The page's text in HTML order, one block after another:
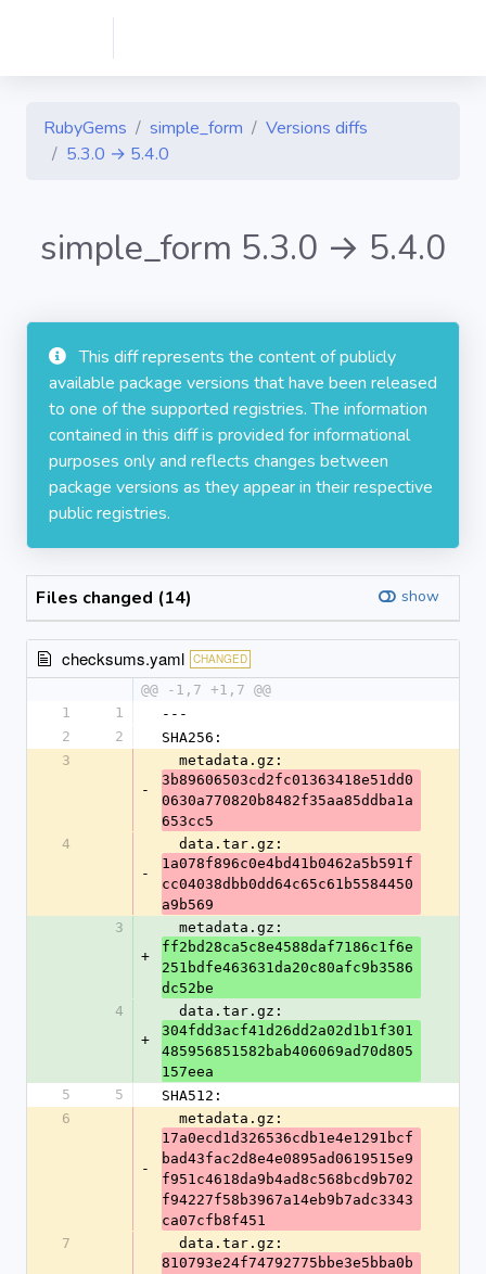
RubyGems simple_form
Versions diffs
5.3.0 → 5.4.0
simple_form 5.3.0 → 5.4.0
This diff represents the content of publicly
available package versions that have been released
to one of the supported registries. The information
contained in this diff is provided for informational
purposes only and reflects changes between
package versions as they appear in their respective
public registries.
Files changed (14) show
checksums.yaml CHANGED
@@ -1,7 +1,7 @@
1
1
---
2
2
SHA256:
3
-
  metadata.gz:
3b89606503cd2fc01363418e51dd0
0630a770820b8482f35aa85ddba1a
653cc5
4
-
  data.tar.gz:
1a078f896c0e4bd41b0462a5b591f
cc04038dbb0dd64c65c61b5584450
a9b569
3
+
  metadata.gz:
ff2bd28ca5c8e4588daf7186c1f6e
251bdfe463631da20c80afc9b3586
dc52be
4
+
  data.tar.gz:
304fdd3acf41d26dd2a02d1b1f301
485956851582bab406069ad70d805
157eea
5
5
SHA512:
6
-
  metadata.gz:
17a0ecd1d326536cdb1e4e1291bcf
bad43fac2d8e4e0895ad0619515e9
f951c4618da9b4ad8c568bcd9b702
f94227f58b3967a14eb9b7adc3343
ca07cfb8f451
7
  data.tar.gz:
810793e24f74792775bbe3e5bba0b